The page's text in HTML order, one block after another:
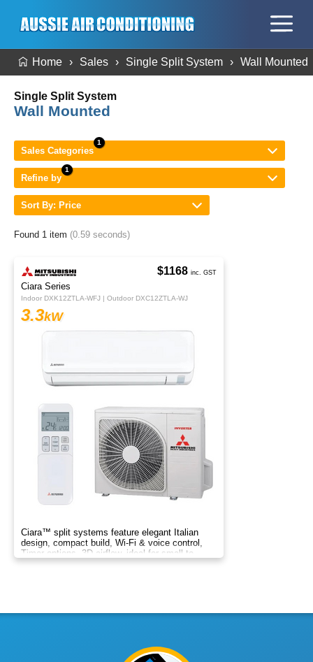
Home Sales Single Split System Wall Mounted
Single Split System
Wall Mounted
Sales Categories
Refine by
Sort By: Price
Found 1 item (0.59 seconds)
Ciara Series
Indoor DXK12ZTLA-WFJ | Outdoor DXC12ZTLA-WJ
3.3kW
Ciara™ split systems feature elegant Italian
design, compact build, Wi-Fi & voice control,
Timer options, 3D airflow, ideal for small to
medium spaces.
$1168 inc. GST